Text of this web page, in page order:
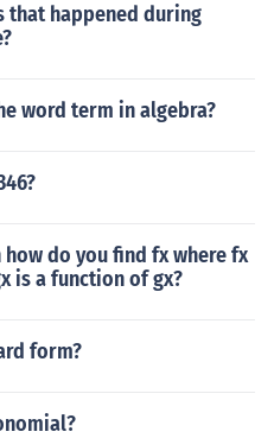
that happened during
word term in algebra?
how do you find fx where fx
is a function of gx?
form?